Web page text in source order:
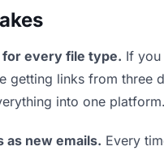
every file type. If
getting links from
into one platform.
as new emails. Every